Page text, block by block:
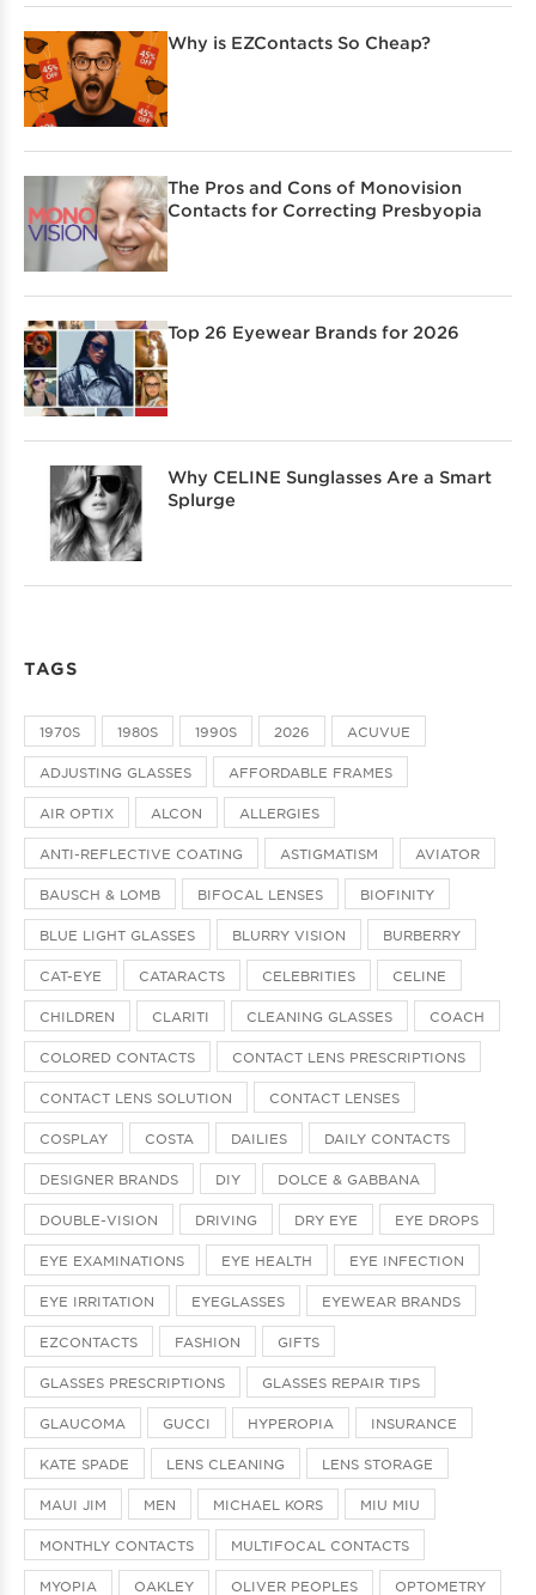
Why is EZContacts So Cheap?
The Pros and Cons of Monovision
Contacts for Correcting Presbyopia
Top 26 Eyewear Brands for 2026
Why CELINE Sunglasses Are a Smart
Splurge
TAGS
1970S 1980S 1990S 2026 ACUVUE
ADJUSTING GLASSES AFFORDABLE FRAMES
AIR OPTIX ALCON ALLERGIES
ANTI-REFLECTIVE COATING ASTIGMATISM AVIATOR
BAUSCH & LOMB BIFOCAL LENSES BIOFINITY
BLUE LIGHT GLASSES BLURRY VISION BURBERRY
CAT-EYE CATARACTS CELEBRITIES CELINE
CHILDREN CLARITI CLEANING GLASSES COACH
COLORED CONTACTS CONTACT LENS PRESCRIPTIONS
CONTACT LENS SOLUTION CONTACT LENSES
COSPLAY COSTA DAILIES DAILY CONTACTS
DESIGNER BRANDS DIY DOLCE & GABBANA
DOUBLE-VISION DRIVING DRY EYE EYE DROPS
EYE EXAMINATIONS EYE HEALTH EYE INFECTION
EYE IRRITATION EYEGLASSES EYEWEAR BRANDS
EZCONTACTS FASHION GIFTS
GLASSES PRESCRIPTIONS GLASSES REPAIR TIPS
GLAUCOMA GUCCI HYPEROPIA INSURANCE
KATE SPADE LENS CLEANING LENS STORAGE
MAUI JIM MEN MICHAEL KORS MIU MIU
MONTHLY CONTACTS MULTIFOCAL CONTACTS
MYOPIA OAKLEY OLIVER PEOPLES OPTOMETRY